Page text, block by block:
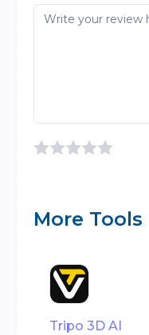
More Tools
Tripo 3D AI